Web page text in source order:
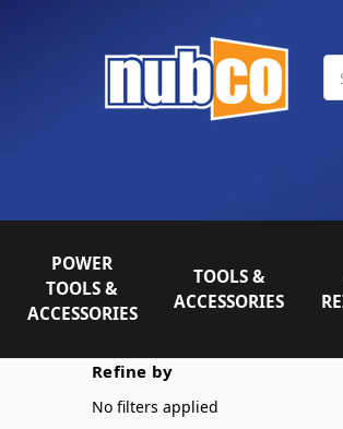
POWER
TOOLS &
ACCESSORIES
TOOLS &
ACCESSORIES
Refine by
No filters applied